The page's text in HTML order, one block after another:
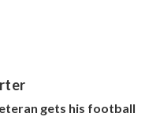
gets his football